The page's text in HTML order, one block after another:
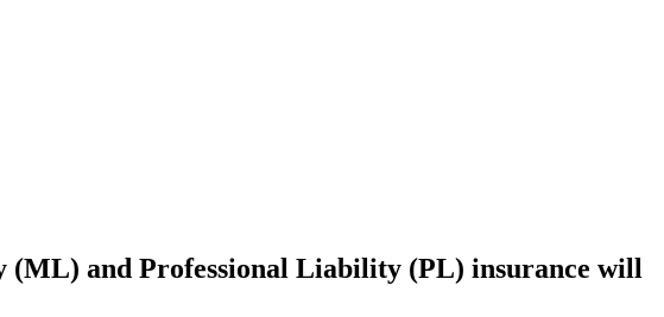
and Professional Liability (PL) insurance will